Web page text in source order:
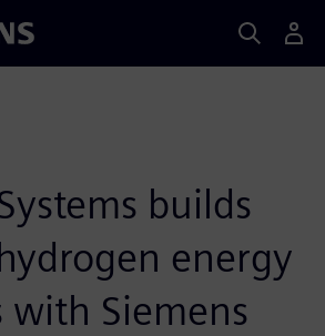
builds
energy
with Siemens